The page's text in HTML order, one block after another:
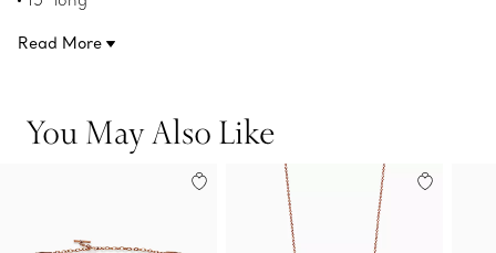
polished by hand for high shine. Each round brilliant
Features Tiffany & Co. hallmark
Read More
You May Also Like